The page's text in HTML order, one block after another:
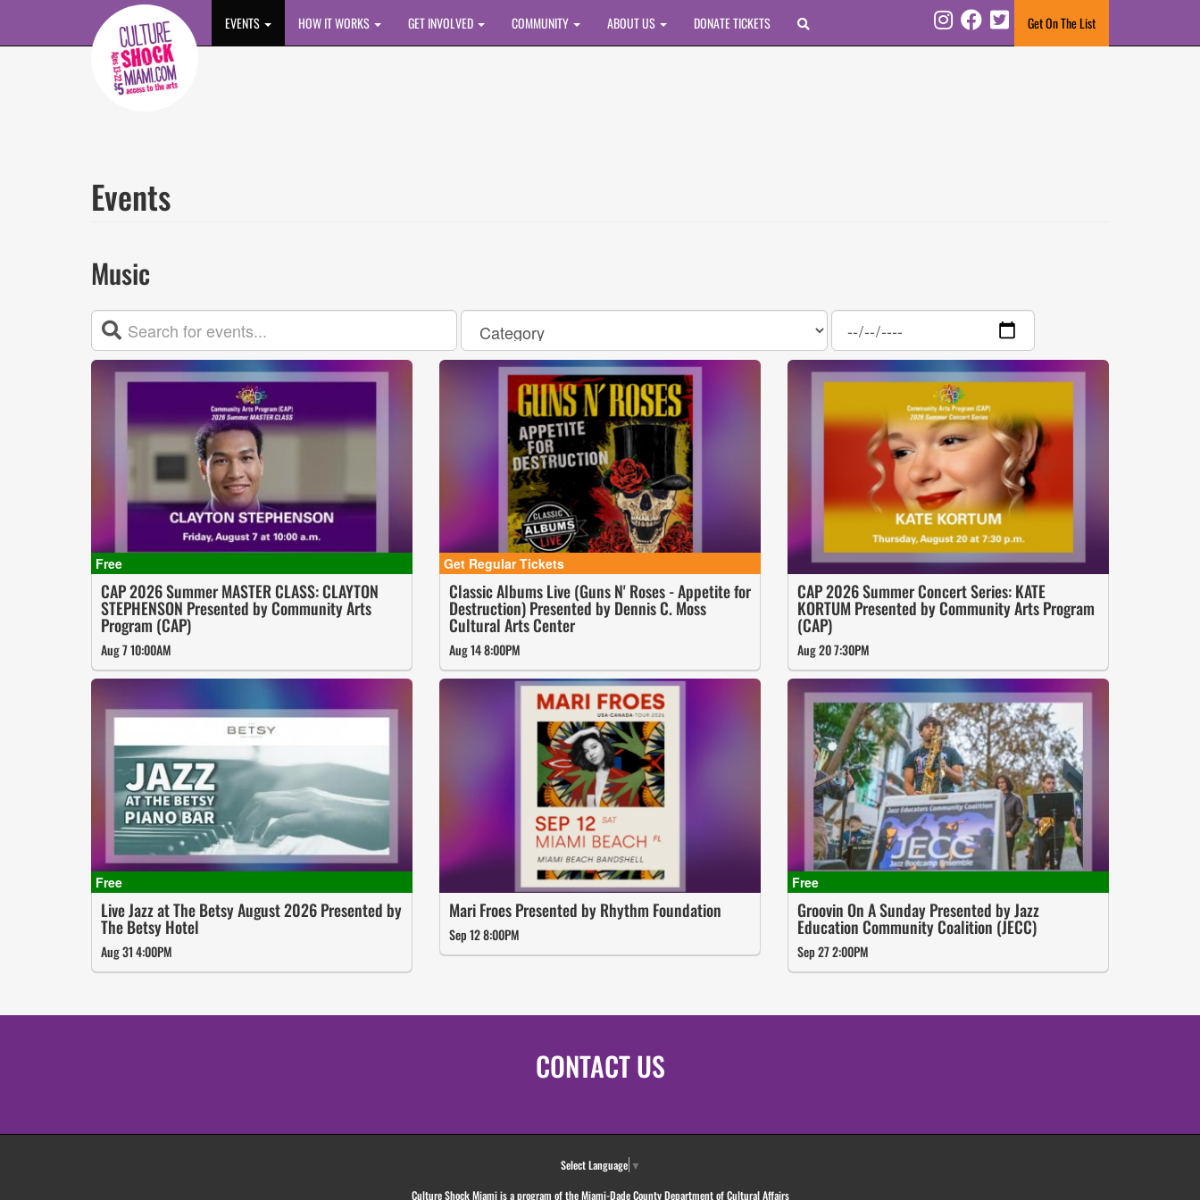
Skip to main content
EVENTS HOW IT WORKS GET INVOLVED COMMUNITY ABOUT US DONATE TICKETS Get On The List
InstagramFacebook Twitter
Events
Music
Event
List Category Date
CAP 2026 Summer MASTER CLASS: CLAYTON
STEPHENSON Presented by Community Arts
Program (CAP)
Aug 7 10:00AM
Classic Albums Live (Guns N' Roses - Appetite for
Destruction) Presented by Dennis C. Moss
Cultural Arts Center
Aug 14 8:00PM
CAP 2026 Summer Concert Series: KATE
KORTUM Presented by Community Arts Program
(CAP)
Aug 20 7:30PM
Live Jazz at The Betsy August 2026 Presented by
The Betsy Hotel
Aug 31 4:00PM
Mari Froes Presented by Rhythm Foundation
Sep 12 8:00PM
Groovin On A Sunday Presented by Jazz
Education Community Coalition (JECC)
Sep 27 2:00PM
CONTACT US
Select Language ▼
Culture Shock Miami is a program of the Miami-Dade County Department of Cultural Affairs